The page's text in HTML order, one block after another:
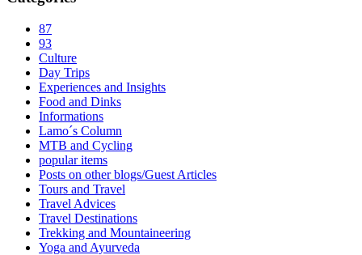
87
93
Culture
Day Trips
Experiences and Insights
Food and Dinks
Informations
Lamo´s Column
MTB and Cycling
popular items
Posts on other blogs/Guest Articles
Tours and Travel
Travel Advices
Travel Destinations
Trekking and Mountaineering
Yoga and Ayurveda